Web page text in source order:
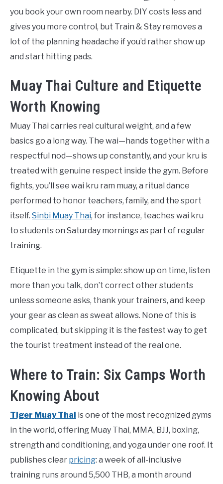
you book your own room nearby. DIY costs less and
gives you more control, but Train & Stay removes a
lot of the planning headache if you’d rather show up
and start hitting pads.
Muay Thai Culture and Etiquette
Worth Knowing
Muay Thai carries real cultural weight, and a few
basics go a long way. The wai—hands together with a
respectful nod—shows up constantly, and your kru is
treated with genuine respect inside the gym. Before
fights, you’ll see wai kru ram muay, a ritual dance
performed to honor teachers, family, and the sport
itself. Sinbi Muay Thai, for instance, teaches wai kru
to students on Saturday mornings as part of regular
training.
Etiquette in the gym is simple: show up on time, listen
more than you talk, don’t correct other students
unless someone asks, thank your trainers, and keep
your gear as clean as sweat allows. None of this is
complicated, but skipping it is the fastest way to get
the tourist treatment instead of the real one.
Where to Train: Six Camps Worth
Knowing About
Tiger Muay Thai is one of the most recognized gyms
in the world, offering Muay Thai, MMA, BJJ, boxing,
strength and conditioning, and yoga under one roof. It
publishes clear pricing: a week of all-inclusive
training runs around 5,500 THB, a month around